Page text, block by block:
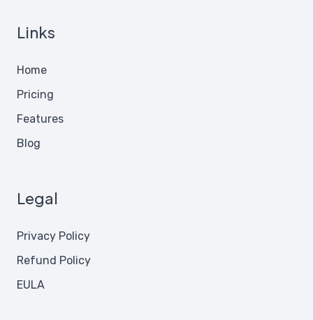
Links
Home
Pricing
Features
Blog
Legal
Privacy Policy
Refund Policy
EULA